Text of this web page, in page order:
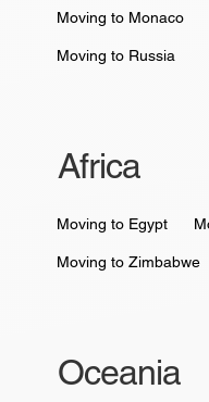
Moving to Monaco
Moving to Russia
Africa
Moving to Egypt
Moving to Zimbabwe
Oceania